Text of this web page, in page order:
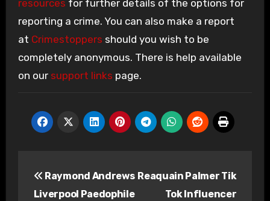
resources for further details of the options for
reporting a crime. You can also make a report
at Crimestoppers should you wish to be
completely anonymous. There is help available
on our support links page.
navigation
Raymond Andrews
Liverpool Paedophile
Reaquain Palmer Tik
Tok Influencer